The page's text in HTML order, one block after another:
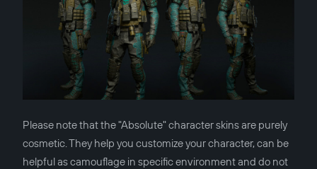
Please note that the "Absolute" character skins are purely
cosmetic. They help you customize your character, can be
helpful as camouflage in specific environment and do not